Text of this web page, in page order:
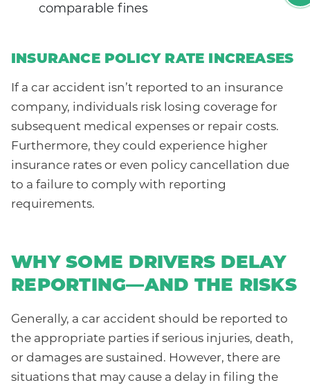
comparable fines
INSURANCE POLICY RATE INCREASES
If a car accident isn’t reported to an insurance
company, individuals risk losing coverage for
subsequent medical expenses or repair costs.
Furthermore, they could experience higher
insurance rates or even policy cancellation due
to a failure to comply with reporting
requirements.
WHY SOME DRIVERS DELAY
REPORTING—AND THE RISKS
Generally, a car accident should be reported to
the appropriate parties if serious injuries, death,
or damages are sustained. However, there are
situations that may cause a delay in filing the